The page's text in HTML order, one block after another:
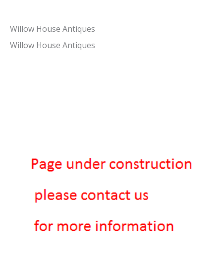
Willow House Antiques
Willow House Antiques